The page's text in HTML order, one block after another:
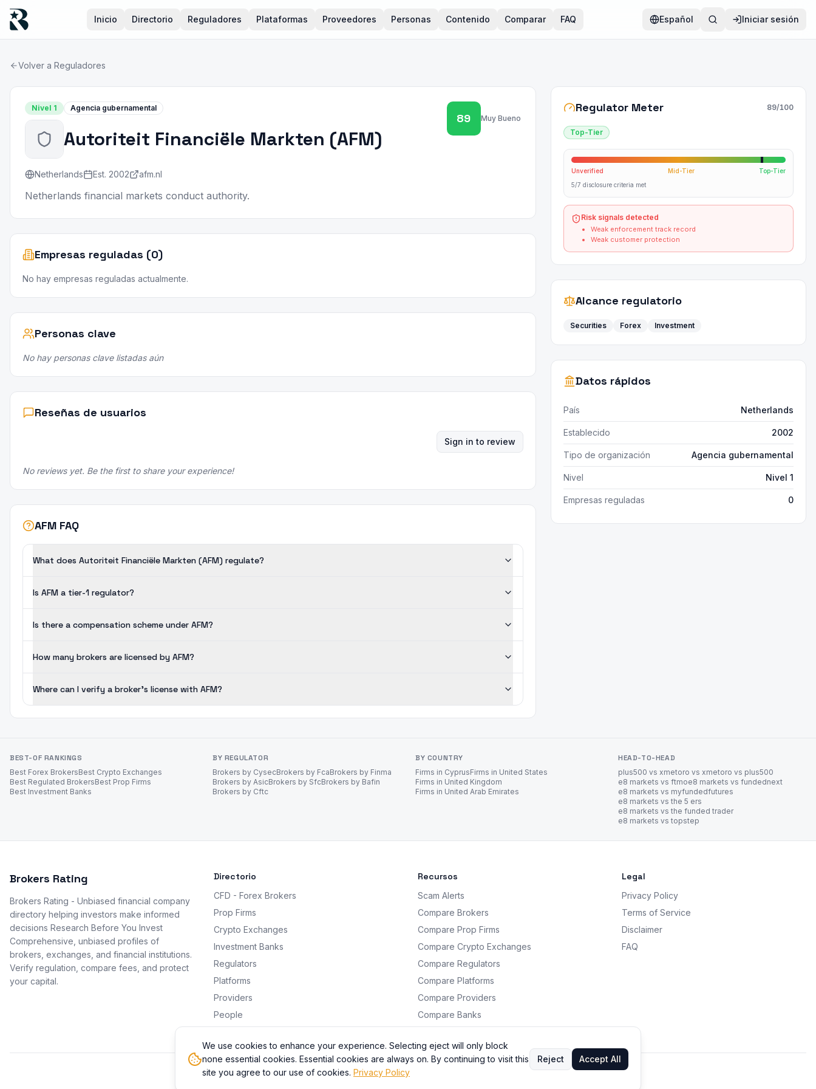
We use cookies to enhance your experience. Selecting eject will only block
none essential cookies. Essential cookies are always on. By continuing to visit this
site you agree to our use of cookies. Privacy Policy
Reject Accept All
Inicio Directorio Reguladores Plataformas Proveedores Personas Contenido Comparar FAQ Español Iniciar sesión
Volver a Reguladores
Nivel 1 Agencia gubernamental
Autoriteit Financiële Markten (AFM)
Netherlands Est. 2002 afm.nl
Netherlands financial markets conduct authority.
89 Muy Bueno
Empresas reguladas (0)
No hay empresas reguladas actualmente.
Personas clave
No hay personas clave listadas aún
Reseñas de usuarios
Sign in to review
No reviews yet. Be the first to share your experience!
AFM FAQ
What does Autoriteit Financiële Markten (AFM) regulate?
Is AFM a tier-1 regulator?
Is there a compensation scheme under AFM?
How many brokers are licensed by AFM?
Where can I verify a broker's license with AFM?
Regulator Meter 89/100
Top-Tier
Unverified Mid-Tier
Top-Tier
5/7 disclosure criteria met
Risk signals detected
Weak enforcement track record
Weak customer protection
Alcance regulatorio
Securities Forex Investment
Datos rápidos
País Netherlands
Establecido 2002
Tipo de organización Agencia gubernamental
Nivel Nivel 1
Empresas reguladas 0
BEST-OF RANKINGS
Best Forex BrokersBest Crypto Exchanges
Best Regulated BrokersBest Prop Firms
Best Investment Banks
BY REGULATOR
Brokers by CysecBrokers by FcaBrokers by Finma
Brokers by AsicBrokers by SfcBrokers by Bafin
Brokers by Cftc
BY COUNTRY
Firms in CyprusFirms in United States
Firms in United Kingdom
Firms in United Arab Emirates
HEAD-TO-HEAD
plus500 vs xmetoro vs xmetoro vs plus500
e8 markets vs ftmoe8 markets vs fundednext
e8 markets vs myfundedfutures
e8 markets vs the 5 ers
e8 markets vs the funded trader
e8 markets vs topstep
Brokers Rating
Brokers Rating - Unbiased financial company
directory helping investors make informed
decisions Research Before You Invest
Comprehensive, unbiased profiles of
brokers, exchanges, and financial institutions.
Verify regulation, compare fees, and protect
your capital.
Directorio
CFD - Forex Brokers
Prop Firms
Crypto Exchanges
Investment Banks
Regulators
Platforms
Providers
People
Recursos
Scam Alerts
Compare Brokers
Compare Prop Firms
Compare Crypto Exchanges
Compare Regulators
Compare Platforms
Compare Providers
Compare Banks
Legal
Privacy Policy
Terms of Service
Disclaimer
FAQ
© 2026 BrokersRating. All information is for educational purposes only. Not financial advice.